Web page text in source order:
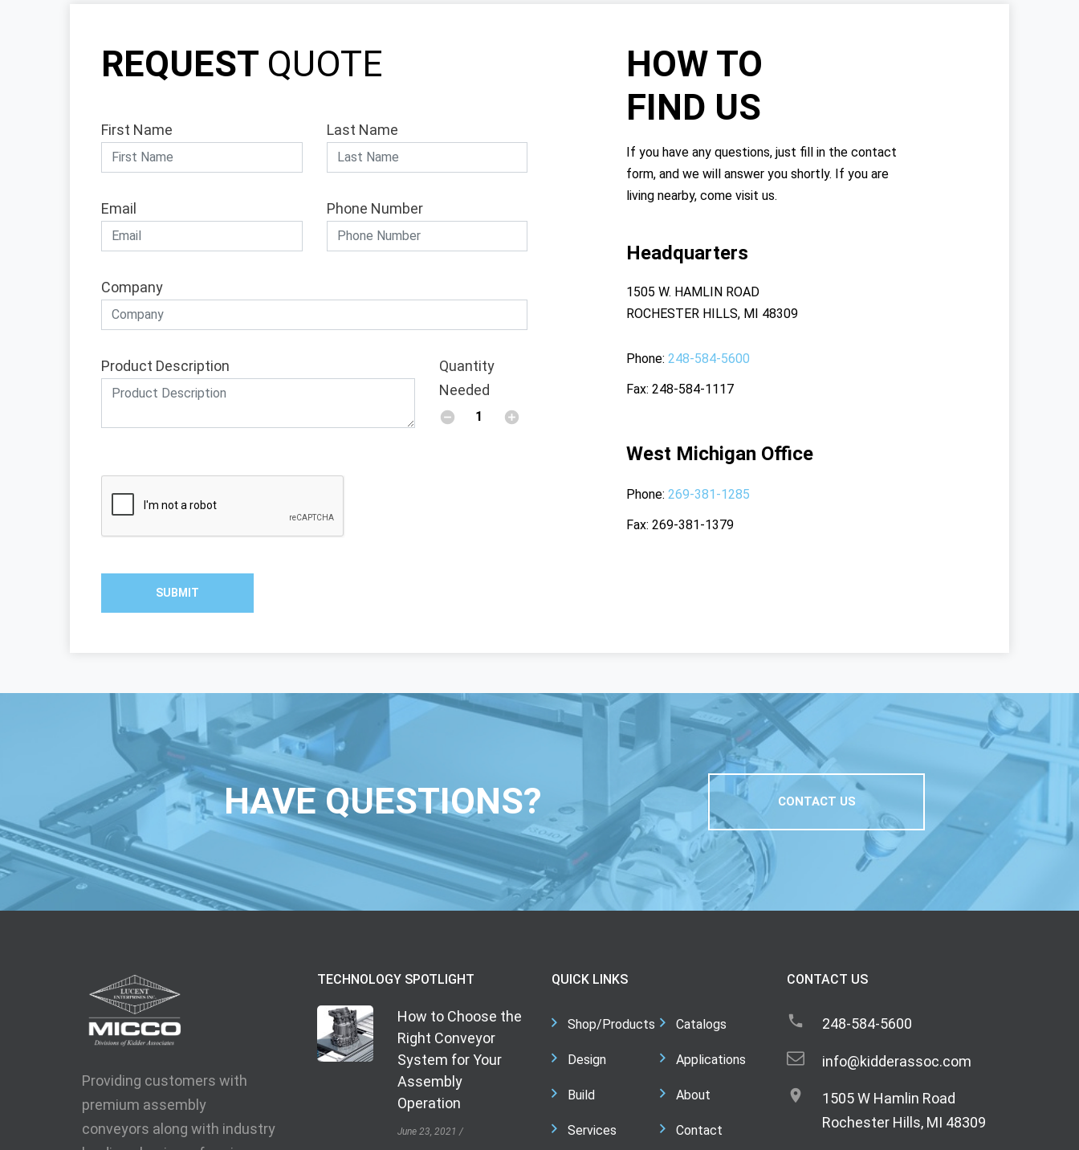
REQUEST QUOTE
First Name Last Name
Email Phone Number
Company
Product Description
Quantity
Needed
SUBMIT
HOW TO
FIND US
If you have any questions, just fill in the contact
form, and we will answer you shortly. If you are
living nearby, come visit us.
Headquarters
1505 W. HAMLIN ROAD
ROCHESTER HILLS, MI 48309
Phone 248-584-5600
Fax 248-584-1117
West Michigan Office
Phone 269-381-1285
Fax 269-381-1379
HAVE QUESTIONS? CONTACT US
Providing customers with
premium assembly
conveyors along with industry
TECHNOLOGY SPOTLIGHT
How to Choose the
Right Conveyor
System for Your
Assembly
Operation
June 23, 2021
QUICK LINKS
Shop/Products
Design
Build
Services
Catalogs
Applications
About
Contact
CONTACT US
248-584-5600
info@kidderassoc.com
1505 W Hamlin Road
Rochester Hills, MI 48309